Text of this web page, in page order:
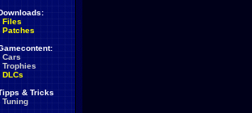
Files
Patches
Cars
Trophies
DLCs
& Tricks
Tuning